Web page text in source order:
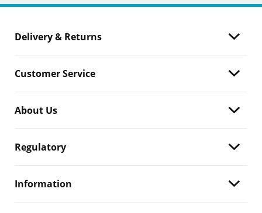
Delivery & Returns
Customer Service
About Us
Regulatory
Information